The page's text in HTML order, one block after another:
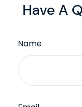
Have A
Name